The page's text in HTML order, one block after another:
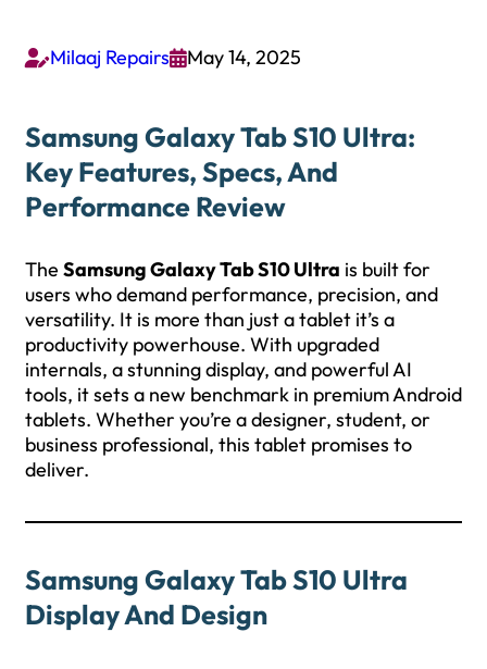
Milaaj RepairsMay 14, 2025
Samsung Galaxy Tab S10 Ultra:
Key Features, Specs, And
Performance Review
The Samsung Galaxy Tab S10 Ultra is built for
users who demand performance, precision, and
versatility. It is more than just a tablet it’s a
productivity powerhouse. With upgraded
internals, a stunning display, and powerful AI
tools, it sets a new benchmark in premium Android
tablets. Whether you’re a designer, student, or
business professional, this tablet promises to
deliver.
Samsung Galaxy Tab S10 Ultra
Display And Design